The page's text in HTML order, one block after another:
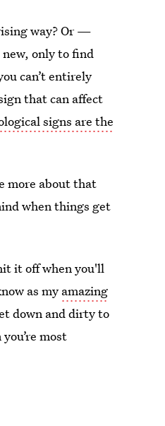
way? Or —
only to find
can’t entirely
that can affect
signs are the
more about that
when things get
it off when you'll
as my amazing
down and dirty to
most